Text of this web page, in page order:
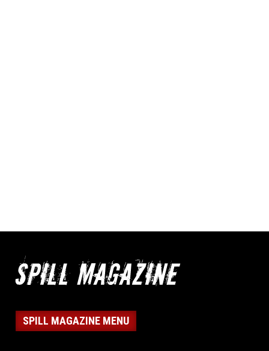
SPILL MAGAZINE MENU